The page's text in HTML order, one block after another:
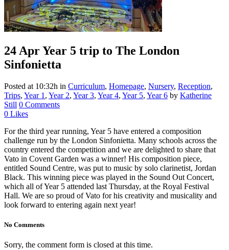
24 AprYear 5 trip to The London
Sinfonietta
Posted at 10:32h in Curriculum, Homepage, Nursery, Reception,
Trips, Year 1 , Year 2, Year 3, Year 4, Year 5, Year 6 by Katherine
Still 0 Comments
0 Likes
For the third year running, Year 5 have entered a composition
challenge run by the London Sinfonietta. Many schools across the
country entered the competition and we are delighted to share that
Vato in Covent Garden was a winner! His composition piece,
entitled Sound Centre, was put to music by solo clarinetist, Jordan
Black. This winning piece was played in the Sound Out Concert,
which all of Year 5 attended last Thursday, at the Royal Festival
Hall. We are so proud of Vato for his creativity and musicality and
look forward to entering again next year!
No Comments
Sorry, the comment form is closed at this time.